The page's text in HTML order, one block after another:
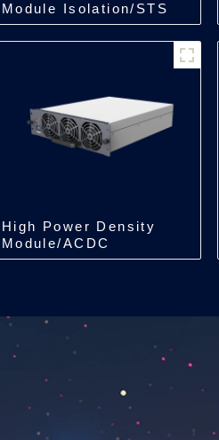
Module Isolation/STS
Module/500kW
High Power Density
Module/ACDC
Module/40kW